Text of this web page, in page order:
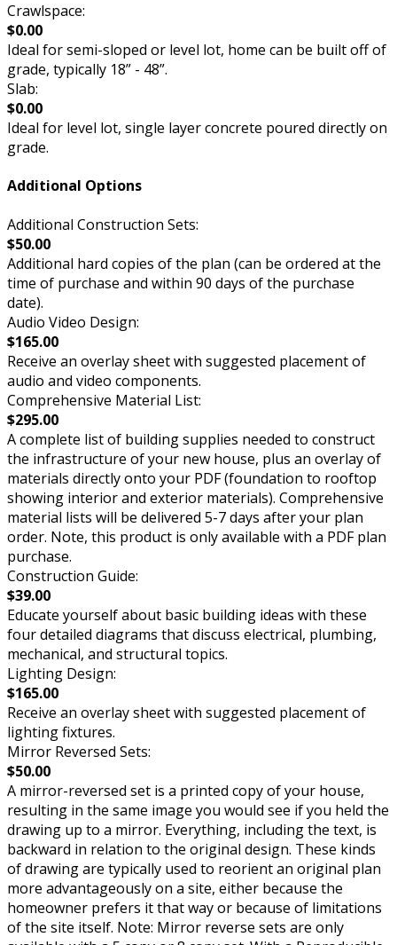
Crawlspace:
$0.00
Ideal for semi-sloped or level lot, home can be built off of
grade, typically 18” - 48”.
Slab:
$0.00
Ideal for level lot, single layer concrete poured directly on
grade.
Additional Options
Additional Construction Sets:
$50.00
Additional hard copies of the plan (can be ordered at the
time of purchase and within 90 days of the purchase
date).
Audio Video Design:
$165.00
Receive an overlay sheet with suggested placement of
audio and video components.
Comprehensive Material List:
$295.00
A complete list of building supplies needed to construct
the infrastructure of your new house, plus an overlay of
materials directly onto your PDF (foundation to rooftop
showing interior and exterior materials). Comprehensive
material lists will be delivered 5-7 days after your plan
order. Note, this product is only available with a PDF plan
purchase.
Construction Guide:
$39.00
Educate yourself about basic building ideas with these
four detailed diagrams that discuss electrical, plumbing,
mechanical, and structural topics.
Lighting Design:
$165.00
Receive an overlay sheet with suggested placement of
lighting fixtures.
Mirror Reversed Sets:
$50.00
A mirror-reversed set is a printed copy of your house,
resulting in the same image you would see if you held the
drawing up to a mirror. Everything, including the text, is
backward in relation to the original design. These kinds
of drawing are typically used to reorient an original plan
more advantageously on a site, either because the
homeowner prefers it that way or because of limitations
of the site itself. Note: Mirror reverse sets are only